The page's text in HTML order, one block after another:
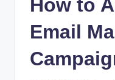
How to
Email